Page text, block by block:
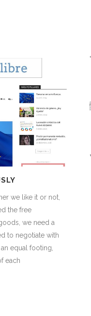
we like it or not,
the free
we need a
to negotiate with
equal footing,
each